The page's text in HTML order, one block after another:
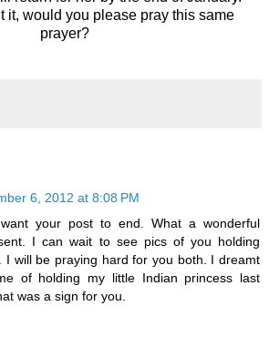
it, would you please pray this same
prayer?
6, 2012 at 8:08 PM
your post to end. What a wonderful
I can wait to see pics of you holding
I will be praying hard for you both. I dreamt
of holding my little Indian princess last
was a sign for you.